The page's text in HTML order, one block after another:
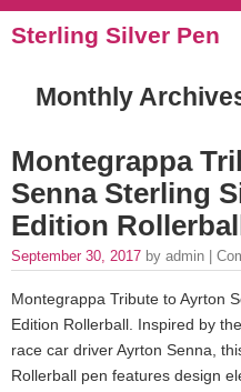
Sterling Silver Pen
Monthly
Montegrappa
Senna Sterling
Edition Rollerball
September 30, 2017 by admin |
Montegrappa Tribute to Ayrton
Edition Rollerball. Inspired by
race car driver Ayrton Senna,
Rollerball pen features design